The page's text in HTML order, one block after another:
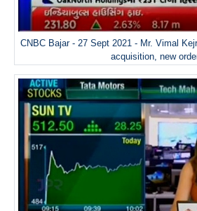
CNBC Bajar - 27 Sept 2021 - Mr. Vimal
acquisition, new